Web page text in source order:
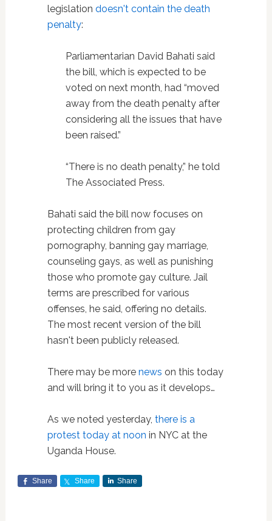
legislation doesn't contain the death
penalty:
Parliamentarian David Bahati said
the bill, which is expected to be
voted on next month, had “moved
away from the death penalty after
considering all the issues that have
been raised.”
“There is no death penalty,” he told
The Associated Press.
Bahati said the bill now focuses on
protecting children from gay
pornography, banning gay marriage,
counseling gays, as well as punishing
those who promote gay culture. Jail
terms are prescribed for various
offenses, he said, offering no details.
The most recent version of the bill
hasn't been publicly released.
There may be more news on this today
and will bring it to you as it develops…
As we noted yesterday, there is a
protest today at noon in NYC at the
Uganda House.
Share Share Share